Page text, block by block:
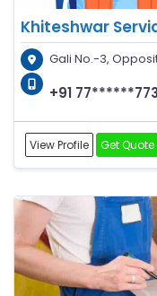
Khiteshwar
Gali No.-3,
+91 77******773
View Profile Get Quote